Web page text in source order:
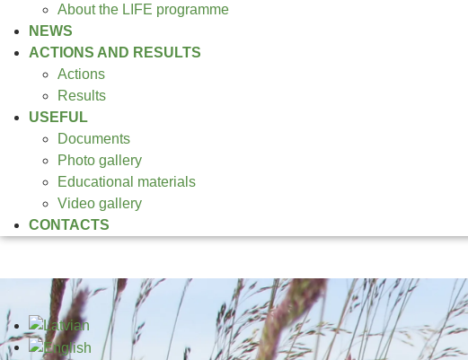
About the LIFE programme
NEWS
ACTIONS AND RESULTS
Actions
Results
USEFUL
Documents
Photo gallery
Educational materials
Video gallery
CONTACTS